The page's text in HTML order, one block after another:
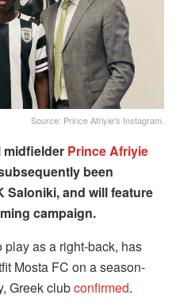
Source: Prince Afriyie's Instagram.
midfielder Prince Afriyie
been
Saloniki, and will feature
campaign.
as a right-back, has
Mosta FC on a season-
Greek clubconfirmed.